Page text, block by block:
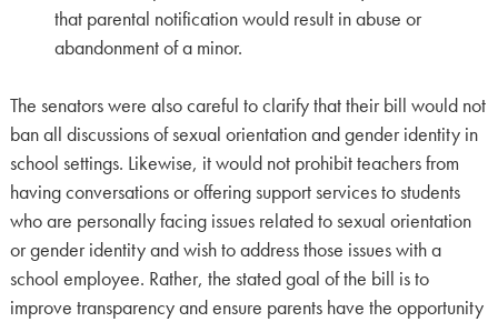
that parental notification would result in abuse or
abandonment of a minor.
The senators were also careful to clarify that their bill would not
ban all discussions of sexual orientation and gender identity in
school settings. Likewise, it would not prohibit teachers from
having conversations or offering support services to students
who are personally facing issues related to sexual orientation
or gender identity and wish to address those issues with a
school employee. Rather, the stated goal of the bill is to
improve transparency and ensure parents have the opportunity